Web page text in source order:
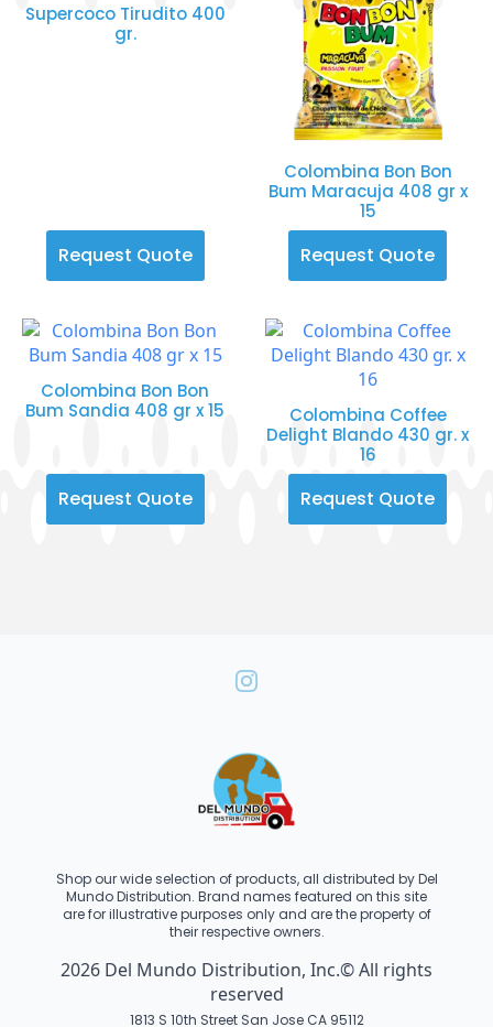
Supercoco Tirudito 400
gr.
Request Quote
Colombina Bon Bon
Bum Maracuja 408 gr x
15
Request Quote
Colombina Bon Bon
Bum Sandia 408 gr x 15
Request Quote
Colombina Coffee
Delight Blando 430 gr. x
16
Request Quote
Shop our wide selection of products, all distributed by Del
Mundo Distribution. Brand names featured on this site
are for illustrative purposes only and are the property of
their respective owners.
2026 Del Mundo Distribution, Inc.© All rights
reserved
1813 S 10th Street San Jose CA 95112